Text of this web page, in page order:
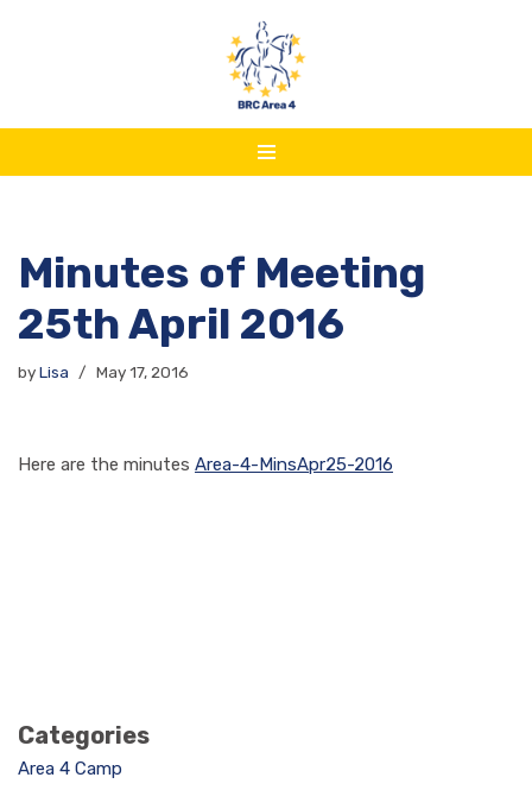
Minutes of Meeting
25th April 2016
byLisa May 17, 2016
Here are the minutes Area-4-MinsApr25-2016
Categories
Area 4 Camp